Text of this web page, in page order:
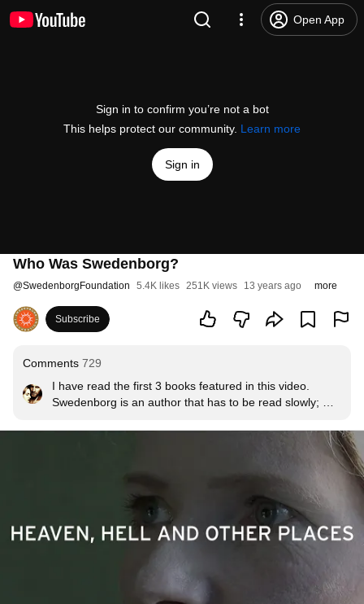
Open App
Sign in to confirm you’re not a bot
This helps protect our community. Learn more
Sign in
Who Was Swedenborg?
@SwedenborgFoundation 5.4K likes 251K views 13 years ago more
Subscribe
Comments 729
I have read the first 3 books featured in this video.
Swedenborg is an author that has to be read slowly;
before moving on... but the rewards are tremendous!
Swedenborg illuminates the Bible like nobody else. You
perceive the sources of good and evil both within
yourself and in the world around you. It is Christianity in
it's deepest, most profound form.